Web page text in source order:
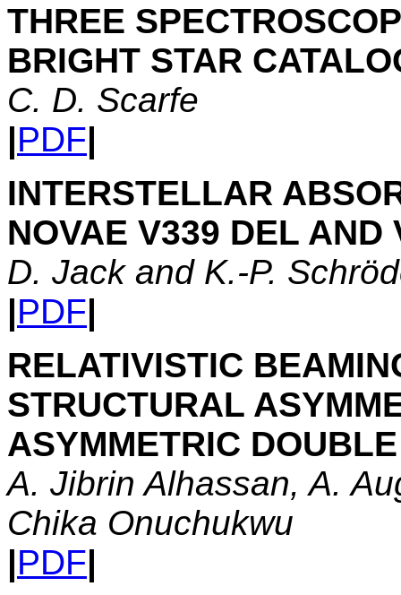
THREE
BRIGHT STAR
C. D. Scarfe
|PDF|
INTERSTELLAR
NOVAE V339 DEL AND
D. Jack and K.-P.
|PDF|
RELATIVISTIC
STRUCTURAL
ASYMMETRIC
A. Jibrin Alhassan, A.
Chika Onuchukwu
|PDF|